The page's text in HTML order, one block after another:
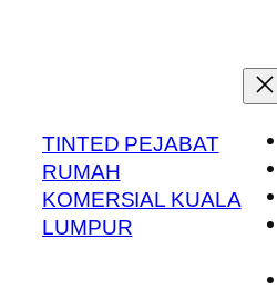
TINTED PEJABAT
RUMAH
KOMERSIAL KUALA
LUMPUR